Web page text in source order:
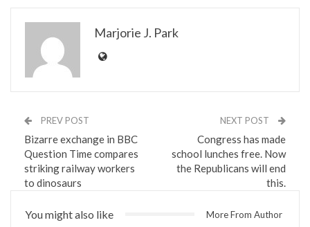
Marjorie J. Park
PREV POST
Bizarre exchange in BBC
Question Time compares
striking railway workers
to dinosaurs
NEXT POST
Congress has made
school lunches free. Now
the Republicans will end
this.
You might also like More From Author